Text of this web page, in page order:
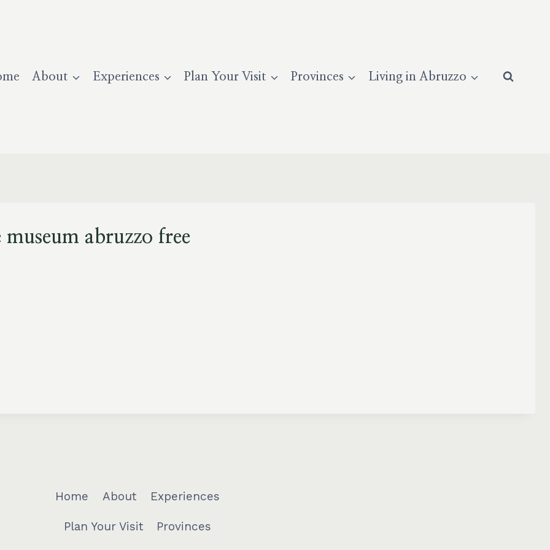
About Experiences Plan Your Visit Provinces Living in Abruzzo
abruzzo free
Home About Experiences
Plan Your Visit Provinces